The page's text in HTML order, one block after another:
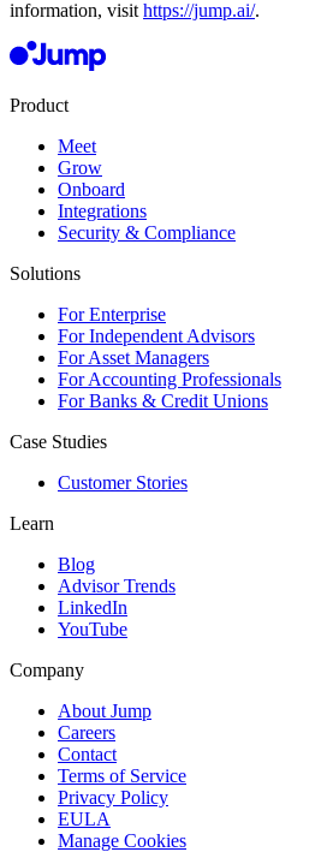
information, visit https://jump.ai/.
Product
Meet
Grow
Onboard
Integrations
Security & Compliance
Solutions
For Enterprise
For Independent Advisors
For Asset Managers
For Accounting Professionals
For Banks & Credit Unions
Case Studies
Customer Stories
Learn
Blog
Advisor Trends
LinkedIn
YouTube
Company
About Jump
Careers
Contact
Terms of Service
Privacy Policy
EULA
Manage Cookies